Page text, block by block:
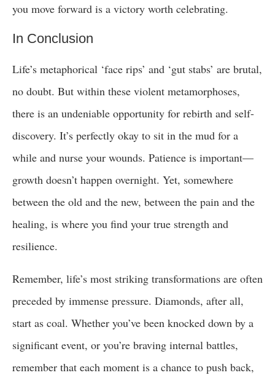
you move forward is a victory worth celebrating.
In Conclusion
Life’s metaphorical ‘face rips’ and ‘gut stabs’ are brutal,
no doubt. But within these violent metamorphoses,
there is an undeniable opportunity for rebirth and self-
discovery. It’s perfectly okay to sit in the mud for a
while and nurse your wounds. Patience is important—
growth doesn’t happen overnight. Yet, somewhere
between the old and the new, between the pain and the
healing, is where you find your true strength and
resilience.
Remember, life’s most striking transformations are often
preceded by immense pressure. Diamonds, after all,
start as coal. Whether you’ve been knocked down by a
significant event, or you’re braving internal battles,
remember that each moment is a chance to push back,